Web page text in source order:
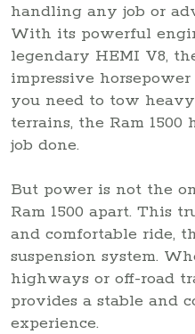
handling any job or
With its powerful
legendary HEMI V8,
impressive
you need to tow
terrains, the Ram
job done.
But power is not the
Ram 1500 apart. This
and comfortable ride,
suspension system.
highways or off-road
provides a stable and
experience.